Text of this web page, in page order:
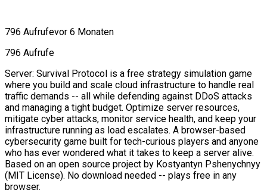
796 Aufrufevor 6 Monaten
796 Aufrufe
Server: Survival Protocol is a free strategy simulation game
where you build and scale cloud infrastructure to handle real
traffic demands -- all while defending against DDoS attacks
and managing a tight budget. Optimize server resources,
mitigate cyber attacks, monitor service health, and keep your
infrastructure running as load escalates. A browser-based
cybersecurity game built for tech-curious players and anyone
who has ever wondered what it takes to keep a server alive.
Based on an open source project by Kostyantyn Pshenychnyy
(MIT License). No download needed -- plays free in any
browser.